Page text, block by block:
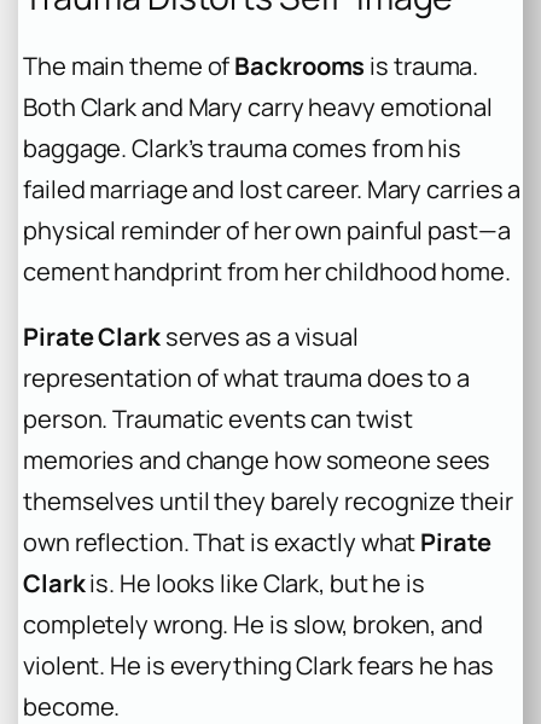
The main theme ofBackrooms is trauma.
Both Clark and Mary carry heavy emotional
baggage. Clark’s trauma comes from his
failed marriage and lost career. Mary carries a
physical reminder of her own painful past—a
cement handprint from her childhood home.
Pirate Clarkserves as a visual
representation of what trauma does to a
person. Traumatic events can twist
memories and change how someone sees
themselves until they barely recognize their
own reflection. That is exactly whatPirate
Clarkis. He looks like Clark, but he is
completely wrong. He is slow, broken, and
violent. He is everything Clark fears he has
become.